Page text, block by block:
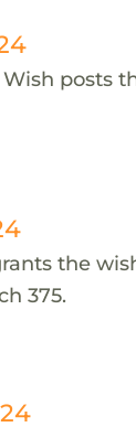
posts
the
375.